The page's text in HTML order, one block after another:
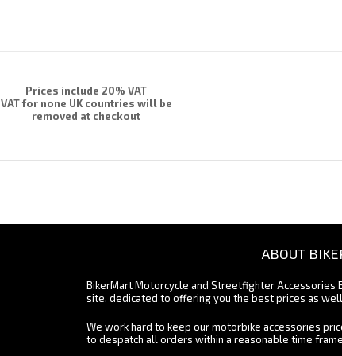
Prices include 20% VAT
VAT for none UK countries will be
removed at checkout
ABOUT
BikerMart Motorcycle and Streetfighter Accessories
site, dedicated to offering you the best prices as
We work hard to keep our motorbike accessories
to despatch all orders within a reasonable time